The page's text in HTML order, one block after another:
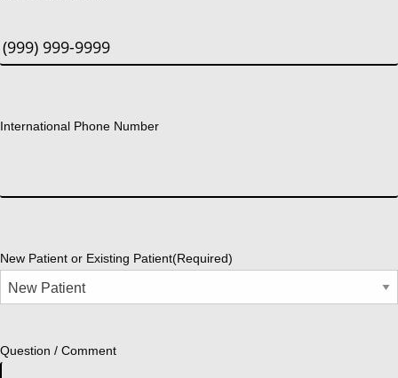
International Phone Number
New Patient or Existing Patient(Required)
Question / Comment